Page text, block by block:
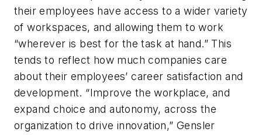
their employees have access to a wider variety
of workspaces, and allowing them to work
“wherever is best for the task at hand.” This
tends to reflect how much companies care
about their employees’ career satisfaction and
development. “Improve the workplace, and
expand choice and autonomy, across the
organization to drive innovation,” Gensler